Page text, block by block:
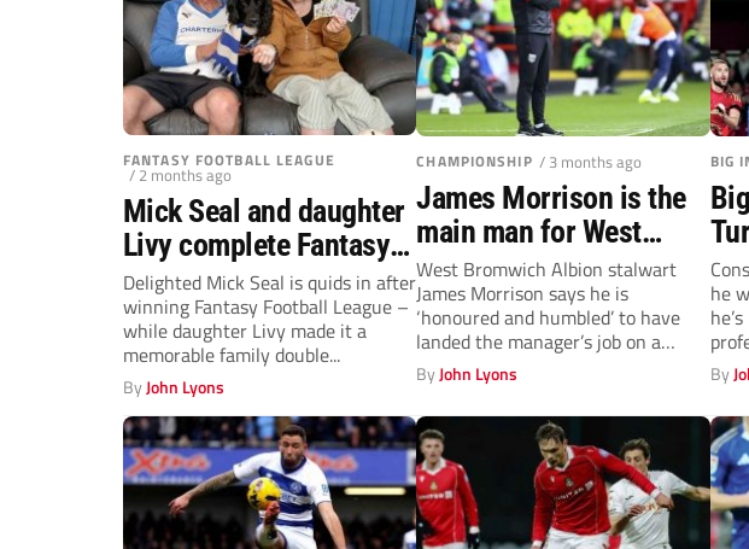
FANTASY FOOTBALL LEAGUE
/ 2 months ago
Mick Seal and daughter
Livy complete Fantasy
Football League and
Non-League double
Delighted Mick Seal is quids in after
winning Fantasy Football League –
while daughter Livy made it a
memorable family double...
ByJohn Lyons
CHAMPIONSHIP / 3 months ago
James Morrison is the
main man for West
Brom
West Bromwich Albion stalwart
James Morrison says he is
‘honoured and humbled’ to have
landed the manager’s job on a
permanent...
ByJohn Lyons
BIG
he
By